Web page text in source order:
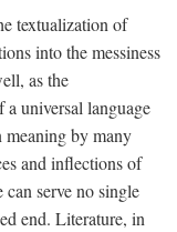
textualization of
into the messiness
as the
universal language
meaning by many
and inflections of
can serve no single
end. Literature, in